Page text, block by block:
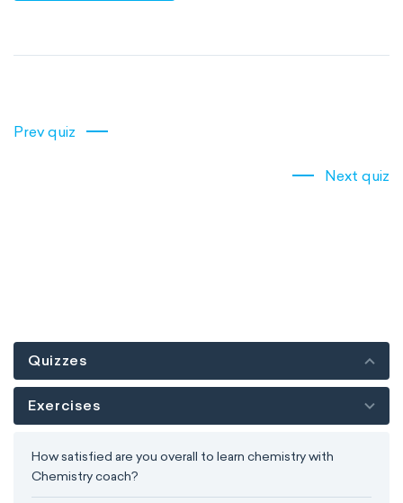
Prev quiz
Next quiz
Quizzes
Exercises
How satisfied are you overall to learn chemistry with
Chemistry coach?